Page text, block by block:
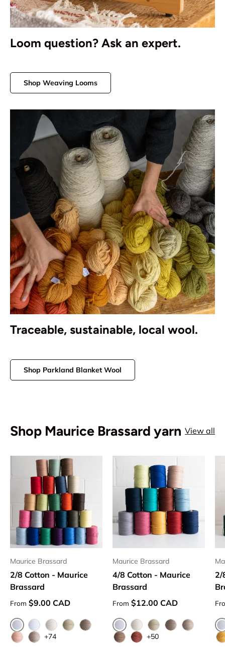
Loom question? Ask an expert.
Shop Weaving Looms
Traceable, sustainable, local wool.
Shop Parkland Blanket Wool
Shop Maurice Brassard yarn View all
Maurice Brassard
2/8 Cotton - Maurice
Brassard
Regular price
From $9.00 CAD
Blanchi 101
Creme 5209Naturel 100
Ivoire 1451Beige 913
Cannelle 1183
Flax 5109
+74
Maurice Brassard
4/8 Cotton - Maurice
Brassard
Regular price
From $12.00 CAD
Blanchi 101
Naturel 100Ivoire 1451
Beige 913Flax 5109
Sierra 1319Brun Moyen 1313
+50
2/